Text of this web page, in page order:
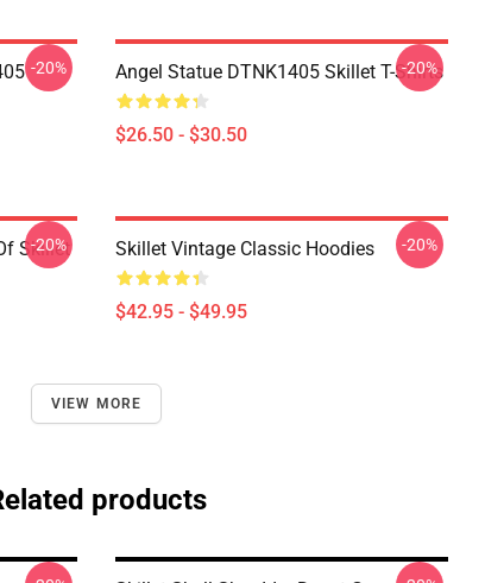
-20% Angel Statue DTNK1405 Skillet T-Shirts
$26.50 - $30.50
-20%
Skillet
-20% Skillet Vintage Classic Hoodies
$42.95 - $49.95
-20%
VIEW MORE
products